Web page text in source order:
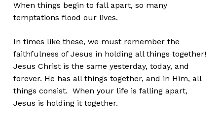
When things begin to fall apart, so many
temptations flood our lives.
In times like these, we must remember the
faithfulness of Jesus in holding all things together!
Jesus Christ is the same yesterday, today, and
forever. He has all things together, and in Him, all
things consist. When your life is falling apart,
Jesus is holding it together.